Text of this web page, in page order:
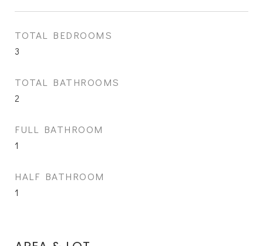
TOTAL BEDROOMS
3
TOTAL BATHROOMS
2
FULL BATHROOM
1
HALF BATHROOM
1